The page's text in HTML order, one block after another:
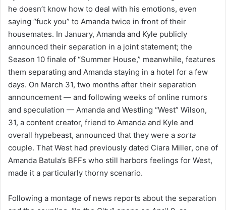
he doesn’t know how to deal with his emotions, even
saying “fuck you” to Amanda twice in front of their
housemates. In January, Amanda and Kyle publicly
announced their separation in a joint statement; the
Season 10 finale of “Summer House,” meanwhile, features
them separating and Amanda staying in a hotel for a few
days. On March 31, two months after their separation
announcement — and following weeks of online rumors
and speculation — Amanda and Westling “West” Wilson,
31, a content creator, friend to Amanda and Kyle and
overall hypebeast, announced that they were a sorta
couple. That West had previously dated Ciara Miller, one of
Amanda Batula’s BFFs who still harbors feelings for West,
made it a particularly thorny scenario.
Following a montage of news reports about the separation